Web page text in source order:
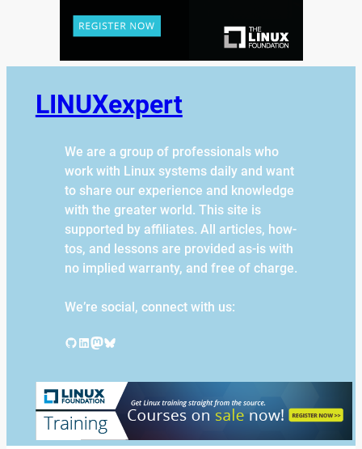
LINUXexpert
We are a group of professionals who
work with Linux systems daily and want
to share our experience and knowledge
with the greater world. This site is
supported by affiliates. All articles, how-
tos, and lessons are provided as-is with
no implied warranty, and free of charge.
We’re social, connect with us:
GitHub LinkedIn Mastodon Bluesky